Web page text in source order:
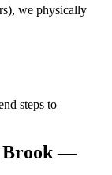
we physically
steps to
Brook—